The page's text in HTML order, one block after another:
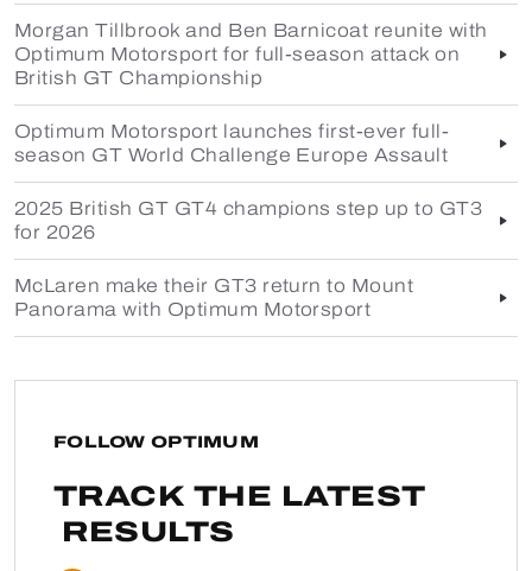
Morgan Tillbrook and Ben Barnicoat reunite with
Optimum Motorsport for full-season attack on
British GT Championship
Optimum Motorsport launches first-ever full-
season GT World Challenge Europe Assault
2025 British GT GT4 champions step up to GT3
for 2026
McLaren make their GT3 return to Mount
Panorama with Optimum Motorsport
FOLLOW OPTIMUM
TRACK THE LATEST
RESULTS